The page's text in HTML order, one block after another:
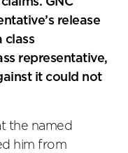
release
class
representative,
it could not
the named
him from